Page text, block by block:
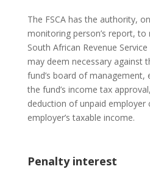
The FSCA has the authority,
monitoring person’s report,
South African Revenue
may deem necessary against
fund’s board of management,
the fund’s income tax
deduction of unpaid
employer’s taxable income.
Penalty interest